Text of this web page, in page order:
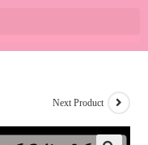
Next Product